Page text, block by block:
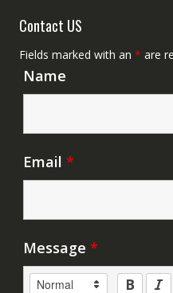
Contact US
Fields marked with an * are
Name
Email *
Message *